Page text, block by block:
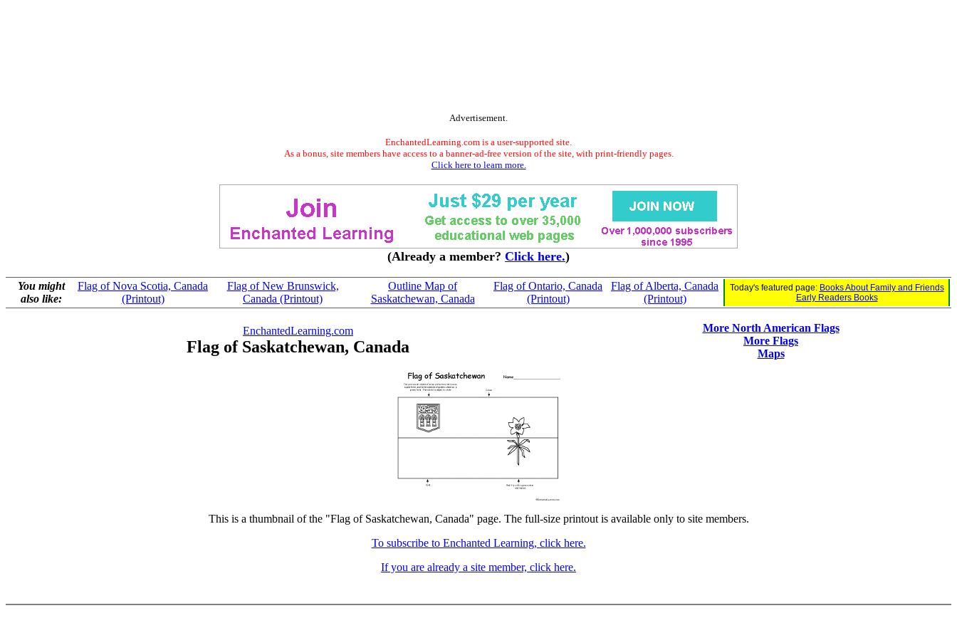
Advertisement.
EnchantedLearning.com is a user-supported site.
As a bonus, site members have access to a banner-ad-free version of the site, with print-friendly pages.
Click here to learn more.
(Already a member? Click here.)
You might
also like:
Flag of Nova Scotia, Canada
(Printout)
Flag of New Brunswick,
Canada (Printout)
Outline Map of
Saskatchewan, Canada
Flag of Ontario, Canada
(Printout)
Flag of Alberta, Canada
(Printout)
Today's featured page: Books About Family and Friends
Early Readers Books
EnchantedLearning.com
Flag of Saskatchewan, Canada
More North American Flags
More Flags
Maps
This is a thumbnail of the "Flag of Saskatchewan, Canada" page. The full-size printout is available only to site members.
To subscribe to Enchanted Learning, click here.
If you are already a site member, click here.